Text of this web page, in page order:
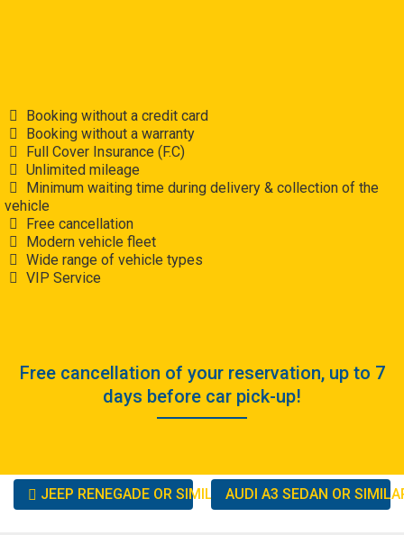
Booking without a credit card
Booking without a warranty
Full Cover Insurance (F.C)
Unlimited mileage
Minimum waiting time during delivery & collection of the
vehicle
Free cancellation
Modern vehicle fleet
Wide range of vehicle types
VIP Service
Free cancellation of your reservation, up to 7
days before car pick-up!
Other
cars
JEEP RENEGADE OR SIMILARAUDI A3 SEDAN OR